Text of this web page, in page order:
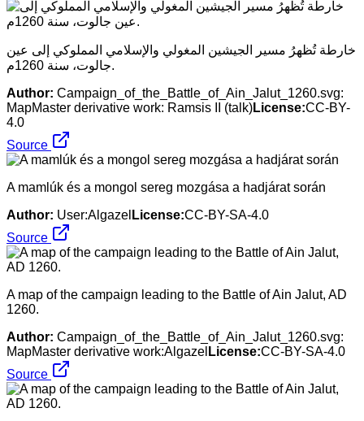
خارطة تُظهرُ مسير الجيشين المغولي والإسلامي المملوكي إلى عين
جالوت، سنة 1260م.
Author: Campaign_of_the_Battle_of_Ain_Jalut_1260.svg:
MapMaster derivative work: Ramsis II (talk)License:CC-BY-
4.0
Source
A mamlúk és a mongol sereg mozgása a hadjárat során
Author: User:Algazel License:CC-BY-SA-4.0
Source
A map of the campaign leading to the Battle of Ain Jalut, AD
1260.
Author: Campaign_of_the_Battle_of_Ain_Jalut_1260.svg:
MapMaster derivative work:Algazel License:CC-BY-SA-4.0
Source